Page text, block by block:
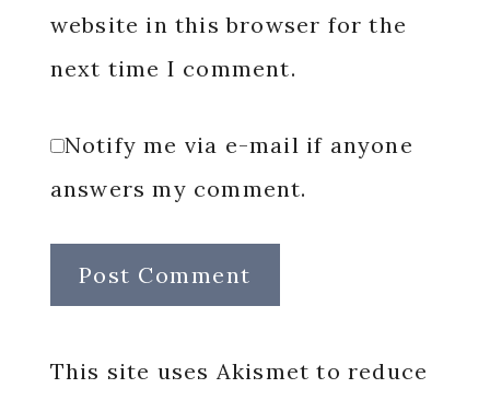
website in this browser for the
next time I comment.
Notify me via e-mail if anyone
answers my comment.
This site uses Akismet to reduce